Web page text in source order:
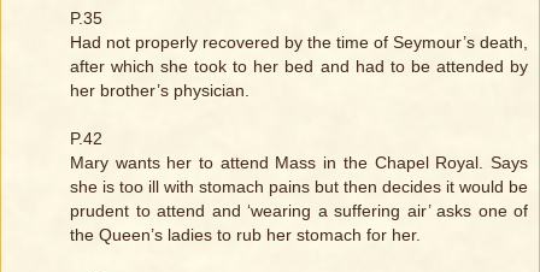
P.35
Had not properly recovered by the time of Seymour’s death,
after which she took to her bed and had to be attended by
her brother’s physician.
P.42
Mary wants her to attend Mass in the Chapel Royal. Says
she is too ill with stomach pains but then decides it would be
prudent to attend and ‘wearing a suffering air’ asks one of
the Queen’s ladies to rub her stomach for her.